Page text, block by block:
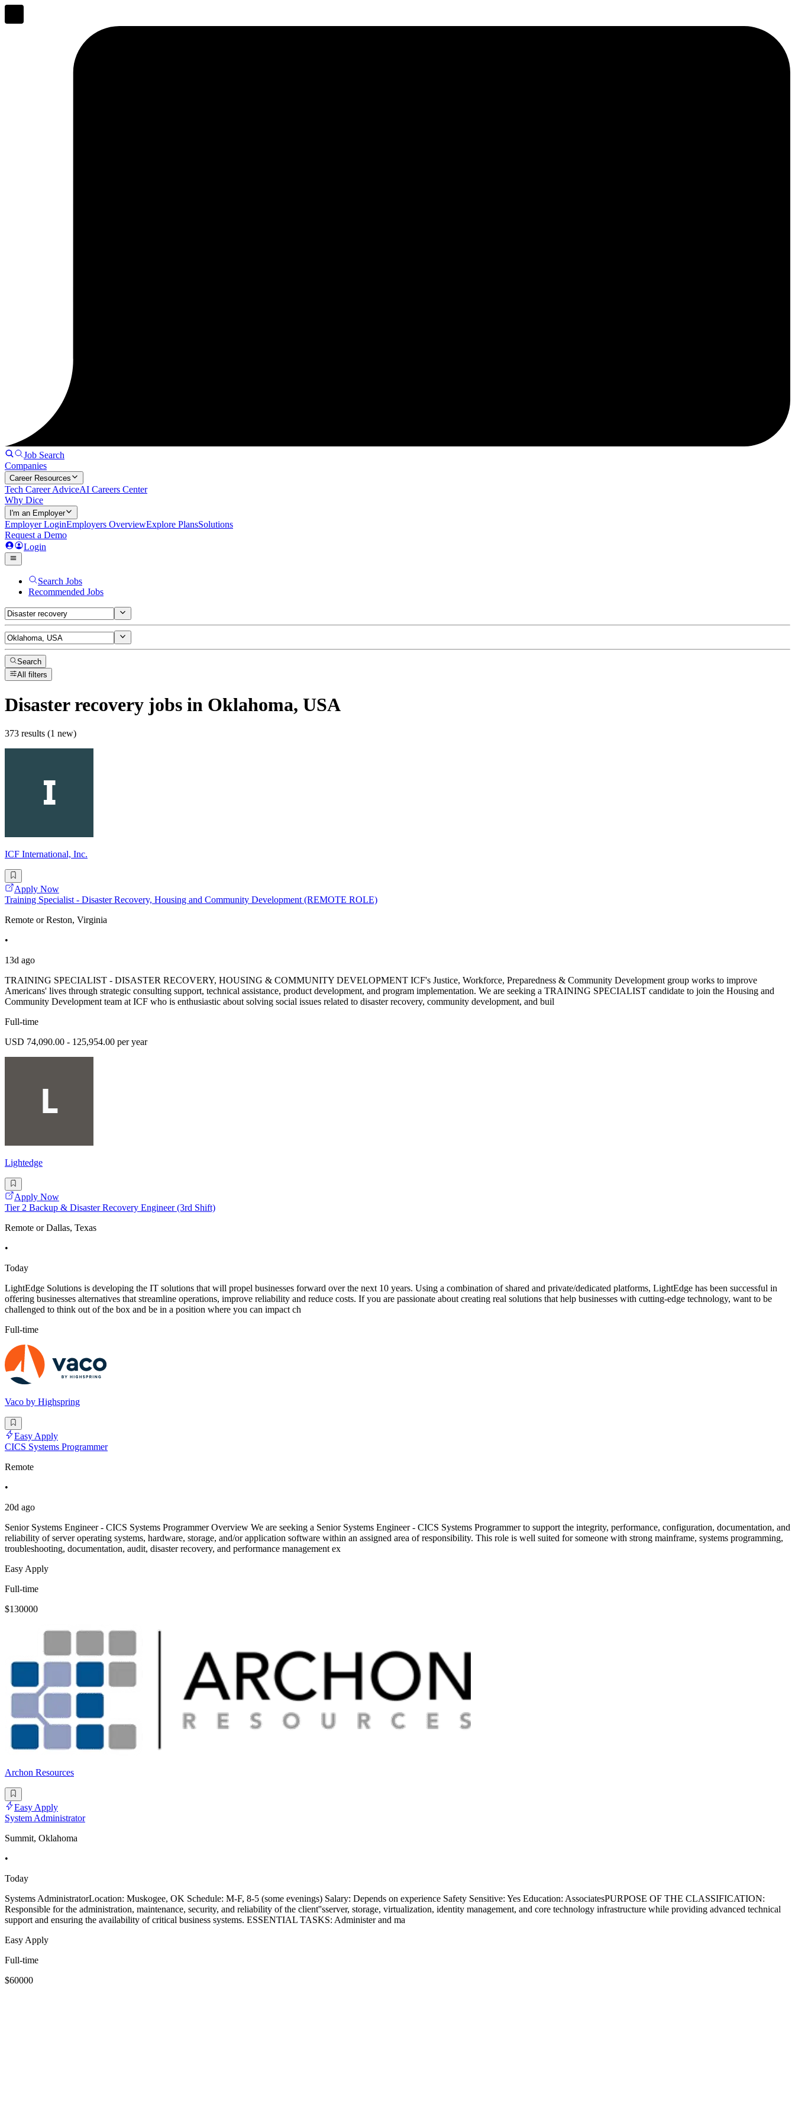
Job Search
Companies
Career Resources
Tech Career AdviceAI Careers Center
Why Dice
I'm an Employer
Employer LoginEmployers OverviewExplore PlansSolutions
Request a Demo
Login
Search Jobs
Recommended Jobs
Search
All filters
Disaster recovery jobs in Oklahoma, USA
373 results (1 new)
ICF International, Inc.
Apply Now
Training Specialist - Disaster Recovery, Housing and Community Development (REMOTE ROLE)
Remote or Reston, Virginia
•
13d ago
TRAINING SPECIALIST - DISASTER RECOVERY, HOUSING & COMMUNITY DEVELOPMENT ICF's Justice, Workforce, Preparedness & Community Development group works to improve
Americans' lives through strategic consulting support, technical assistance, product development, and program implementation. We are seeking a TRAINING SPECIALIST candidate to join the Housing and
Community Development team at ICF who is enthusiastic about solving social issues related to disaster recovery, community development, and buil
Full-time
USD 74,090.00 - 125,954.00 per year
Lightedge
Apply Now
Tier 2 Backup & Disaster Recovery Engineer (3rd Shift)
Remote or Dallas, Texas
•
Today
LightEdge Solutions is developing the IT solutions that will propel businesses forward over the next 10 years. Using a combination of shared and private/dedicated platforms, LightEdge has been successful in
offering businesses alternatives that streamline operations, improve reliability and reduce costs. If you are passionate about creating real solutions that help businesses with cutting-edge technology, want to be
challenged to think out of the box and be in a position where you can impact ch
Full-time
Vaco by Highspring
Easy Apply
CICS Systems Programmer
Remote
•
20d ago
Senior Systems Engineer - CICS Systems Programmer Overview We are seeking a Senior Systems Engineer - CICS Systems Programmer to support the integrity, performance, configuration, documentation, and
reliability of server operating systems, hardware, storage, and/or application software within an assigned area of responsibility. This role is well suited for someone with strong mainframe, systems programming,
troubleshooting, documentation, audit, disaster recovery, and performance management ex
Easy Apply
Full-time
$130000
Archon Resources
Easy Apply
System Administrator
Summit, Oklahoma
•
Today
Systems AdministratorLocation: Muskogee, OK Schedule: M-F, 8-5 (some evenings) Salary: Depends on experience Safety Sensitive: Yes Education: AssociatesPURPOSE OF THE CLASSIFICATION:
Responsible for the administration, maintenance, security, and reliability of the client''sserver, storage, virtualization, identity management, and core technology infrastructure while providing advanced technical
support and ensuring the availability of critical business systems. ESSENTIAL TASKS: Administer and ma
Easy Apply
Full-time
$60000